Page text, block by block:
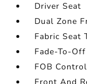
Driver Seat
Dual Zone
Fabric Seat
Fade-To-
FOB